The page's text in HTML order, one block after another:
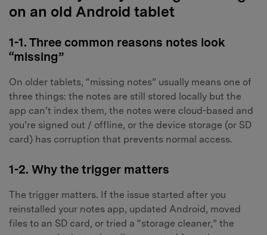
on an old Android tablet
1-1. Three common reasons notes look
“missing”
On older tablets, “missing notes” usually means one of
three things: the notes are still stored locally but the
app can’t index them, the notes were cloud-based and
you’re signed out / offline, or the device storage (or SD
card) has corruption that prevents normal access.
1-2. Why the trigger matters
The trigger matters. If the issue started after you
reinstalled your notes app, updated Android, moved
files to an SD card, or tried a “storage cleaner,” the